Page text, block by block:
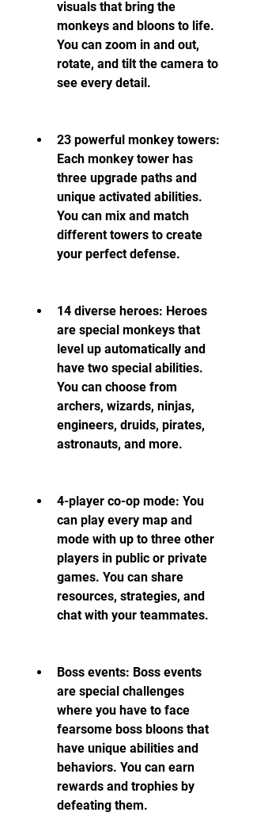
visuals that bring the
monkeys and bloons to life.
You can zoom in and out,
rotate, and tilt the camera to
see every detail.
23 powerful monkey towers:
Each monkey tower has
three upgrade paths and
unique activated abilities.
You can mix and match
different towers to create
your perfect defense.
14 diverse heroes: Heroes
are special monkeys that
level up automatically and
have two special abilities.
You can choose from
archers, wizards, ninjas,
engineers, druids, pirates,
astronauts, and more.
4-player co-op mode: You
can play every map and
mode with up to three other
players in public or private
games. You can share
resources, strategies, and
chat with your teammates.
Boss events: Boss events
are special challenges
where you have to face
fearsome boss bloons that
have unique abilities and
behaviors. You can earn
rewards and trophies by
defeating them.